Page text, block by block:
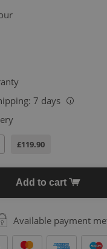
7 days
i
£119.90
Add to cart
Available payment